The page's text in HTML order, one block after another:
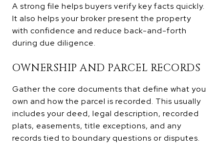
A strong file helps buyers verify key facts quickly.
It also helps your broker present the property
with confidence and reduce back-and-forth
during due diligence.
OWNERSHIP AND PARCEL RECORDS
Gather the core documents that define what you
own and how the parcel is recorded. This usually
includes your deed, legal description, recorded
plats, easements, title exceptions, and any
records tied to boundary questions or disputes.